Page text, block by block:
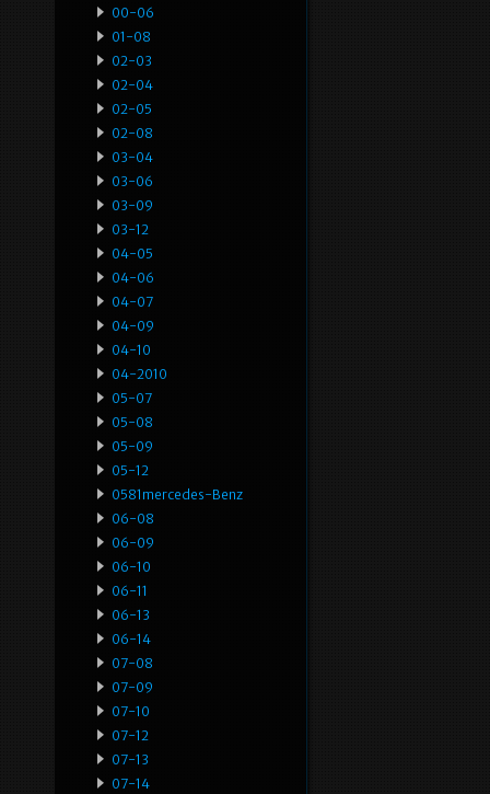
00-06
01-08
02-03
02-04
02-05
02-08
03-04
03-06
03-09
03-12
04-05
04-06
04-07
04-09
04-10
04-2010
05-07
05-08
05-09
05-12
0581mercedes-Benz
06-08
06-09
06-10
06-11
06-13
06-14
07-08
07-09
07-10
07-12
07-13
07-14